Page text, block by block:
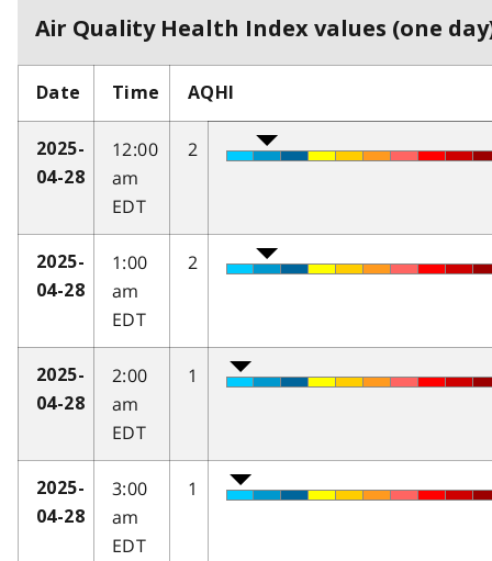
Air Quality Health Index values (one
Date Time AQHI
2025-
04-28
12:00
am
EDT
2
2025-
04-28
1:00
am
EDT
2
2025-
04-28
2:00
am
EDT
1
2025-
04-28
3:00
am
EDT
1